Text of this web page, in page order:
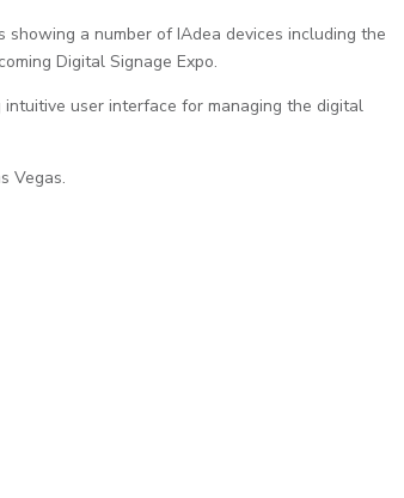
a number of IAdea devices including the
Digital Signage Expo.
user interface for managing the digital
Vegas.